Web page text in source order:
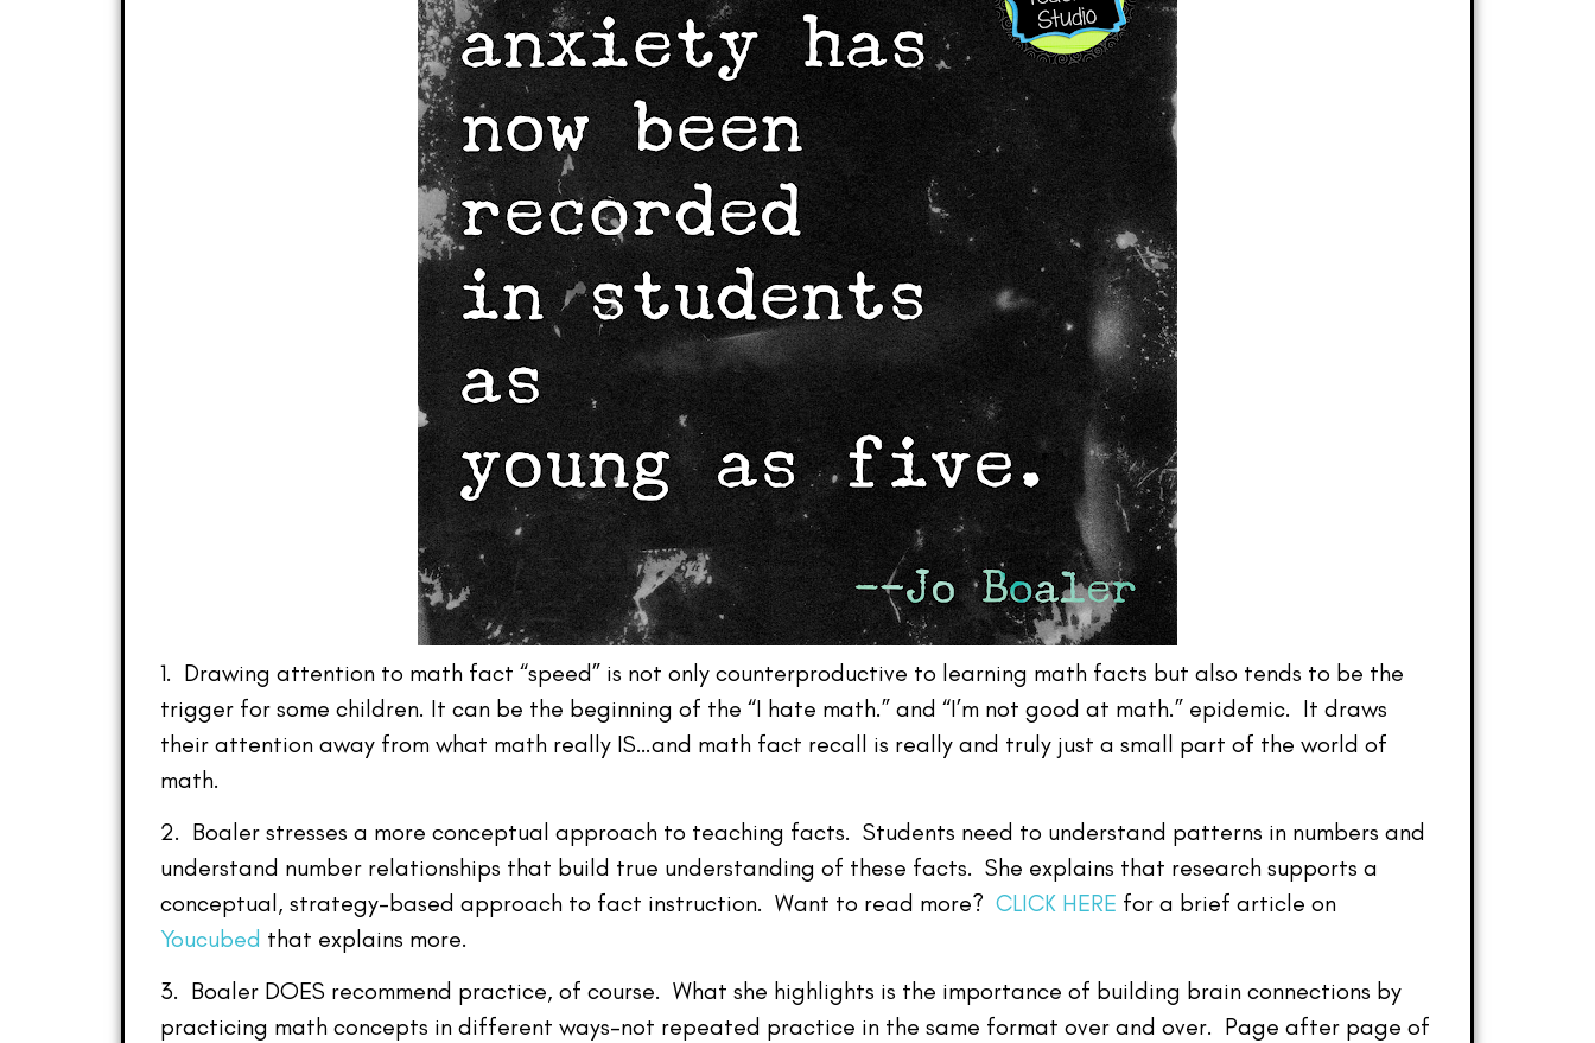
1. Drawing attention to math fact “speed” is not only counterproductive to learning math facts but also tends to be the
trigger for some children. It can be the beginning of the “I hate math.” and “I’m not good at math.” epidemic. It draws
their attention away from what math really IS…and math fact recall is really and truly just a small part of the world of
math.
2. Boaler stresses a more conceptual approach to teaching facts. Students need to understand patterns in numbers and
understand number relationships that build true understanding of these facts. She explains that research supports a
conceptual, strategy-based approach to fact instruction. Want to read more? CLICK HERE for a brief article on
Youcubed that explains more.
3. Boaler DOES recommend practice, of course. What she highlights is the importance of building brain connections by
practicing math concepts in different ways–not repeated practice in the same format over and over. Page after page of